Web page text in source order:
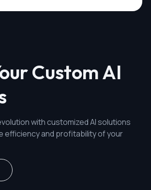
Custom AI
with customized AI solutions
efficiency and profitability of your